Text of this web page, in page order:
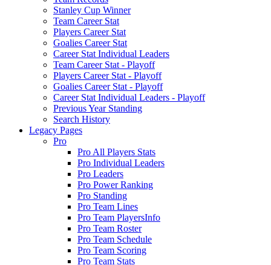
Stanley Cup Winner
Team Career Stat
Players Career Stat
Goalies Career Stat
Career Stat Individual Leaders
Team Career Stat - Playoff
Players Career Stat - Playoff
Goalies Career Stat - Playoff
Career Stat Individual Leaders - Playoff
Previous Year Standing
Search History
Legacy Pages
Pro
Pro All Players Stats
Pro Individual Leaders
Pro Leaders
Pro Power Ranking
Pro Standing
Pro Team Lines
Pro Team PlayersInfo
Pro Team Roster
Pro Team Schedule
Pro Team Scoring
Pro Team Stats